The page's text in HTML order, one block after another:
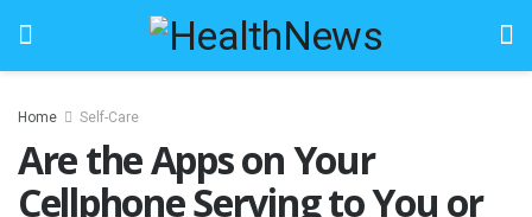
Home Self-Care
Are the Apps on Your
Cellphone Serving to You or